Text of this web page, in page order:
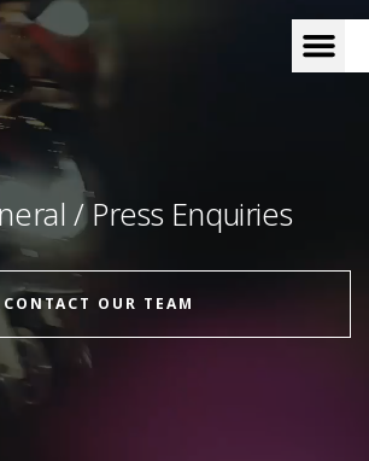
/ Press Enquiries
CONTACT OUR TEAM